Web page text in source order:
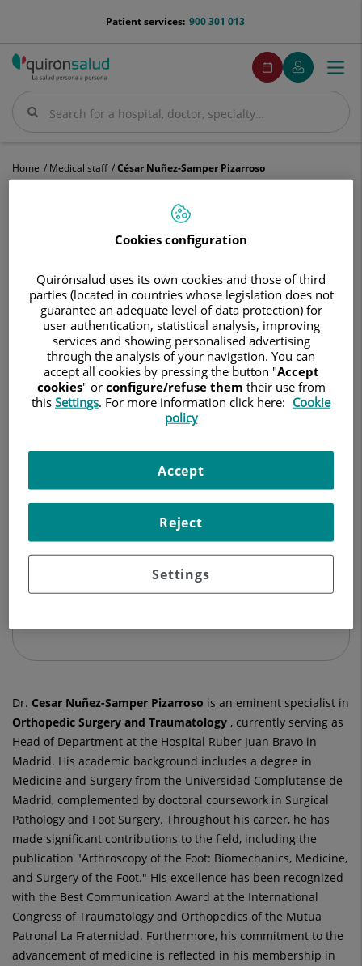
menu-
900 301 013
Patient services:
Search
Search
menuPedirCita
Make
an
appointment
My
Quirónsalud
Menu
Home Medical staff César Nuñez-Samper Pizarroso
Nuñez-
Samper
Pizarroso
CésarNuñez-Samper Pizarroso
HEAD OF SERVICE
TRAUMATOLOGY AND ORTHOPEDIC SURGERY
Ask for a date
Hospital Universitario Ruber Juan Bravo
C/ Juan Bravo, 39 y 49
914 026 100
Dr. Cesar Nuñez-Samper Pizarroso is an eminent specialist in
Orthopedic Surgery and Traumatology , currently serving as
Head of Department at the Hospital Ruber Juan Bravo in
Madrid. His academic background includes a degree in
Medicine and Surgery from the Universidad Complutense de
Madrid, complemented by doctoral coursework in Surgical
Pathology and Foot Surgery. Throughout his career, he has
made significant contributions to the field, including the
publication "Arthroscopy of the Foot: Biomechanics, Medicine,
and Surgery of the Foot." His excellence has been recognized
with the Best Communication Award at the International
Congress of Traumatology and Orthopedics of the Mutua
Patronal La Fraternidad. Furthermore, his commitment to the
advancement of medicine is reflected in his membership in
Cookies configuration
Quirónsalud uses its own cookies and those of third
parties (located in countries whose legislation does not
guarantee an adequate level of data protection) for
user authentication, statistical analysis, improving
services and showing personalised advertising
through the analysis of your navigation. You can
accept all cookies by pressing the button "Accept
cookies" or configure/refuse them their use from
this Settings. For more information click here: Cookie
policy
Settings
Reject
Accept